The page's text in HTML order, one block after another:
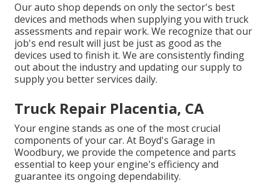
Our auto shop depends on only the sector's best
devices and methods when supplying you with truck
assessments and repair work. We recognize that our
job's end result will just be just as good as the
devices used to finish it. We are consistently finding
out about the industry and updating our supply to
supply you better services daily.
Truck Repair Placentia, CA
Your engine stands as one of the most crucial
components of your car. At Boyd's Garage in
Woodbury, we provide the competence and parts
essential to keep your engine's efficiency and
guarantee its ongoing dependability.